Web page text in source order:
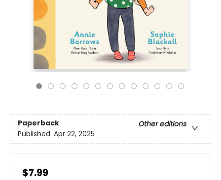
Paperback
Other editions
Published: Apr 22, 2025
$7.99